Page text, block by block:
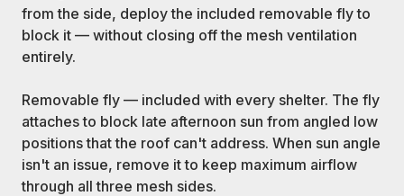
from the side, deploy the included removable fly to
block it — without closing off the mesh ventilation
entirely.
Removable fly — included with every shelter. The fly
attaches to block late afternoon sun from angled low
positions that the roof can't address. When sun angle
isn't an issue, remove it to keep maximum airflow
through all three mesh sides.